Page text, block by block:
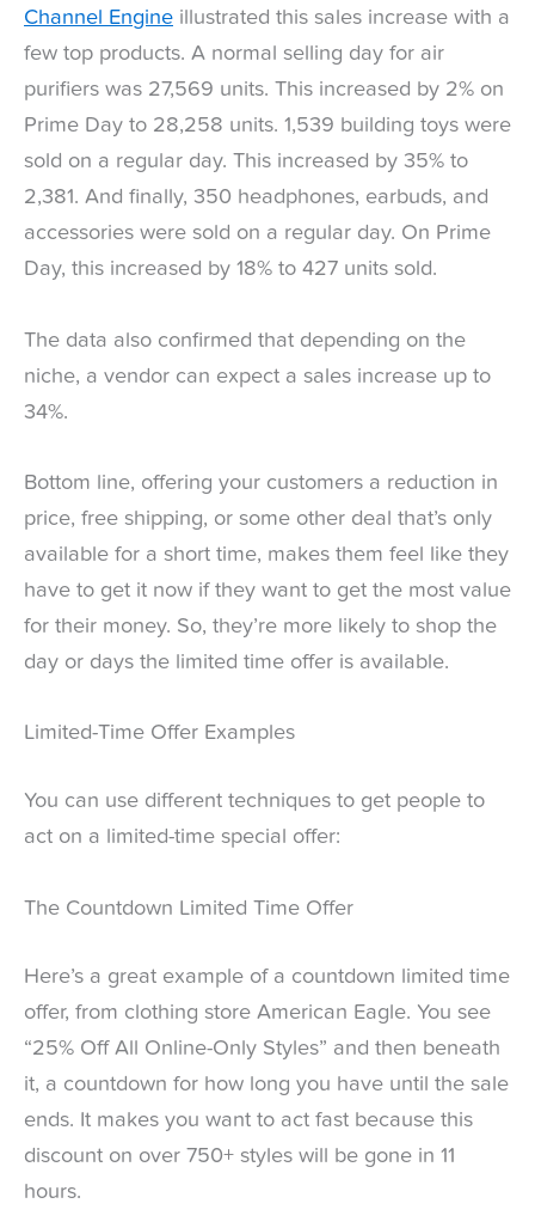
Channel Engine illustrated this sales increase with a
few top products. A normal selling day for air
purifiers was 27,569 units. This increased by 2% on
Prime Day to 28,258 units. 1,539 building toys were
sold on a regular day. This increased by 35% to
2,381. And finally, 350 headphones, earbuds, and
accessories were sold on a regular day. On Prime
Day, this increased by 18% to 427 units sold.
The data also confirmed that depending on the
niche, a vendor can expect a sales increase up to
34%.
Bottom line, offering your customers a reduction in
price, free shipping, or some other deal that’s only
available for a short time, makes them feel like they
have to get it now if they want to get the most value
for their money. So, they’re more likely to shop the
day or days the limited time offer is available.
Limited-Time Offer Examples
You can use different techniques to get people to
act on a limited-time special offer:
The Countdown Limited Time Offer
Here’s a great example of a countdown limited time
offer, from clothing store American Eagle. You see
“25% Off All Online-Only Styles” and then beneath
it, a countdown for how long you have until the sale
ends. It makes you want to act fast because this
discount on over 750+ styles will be gone in 11
hours.